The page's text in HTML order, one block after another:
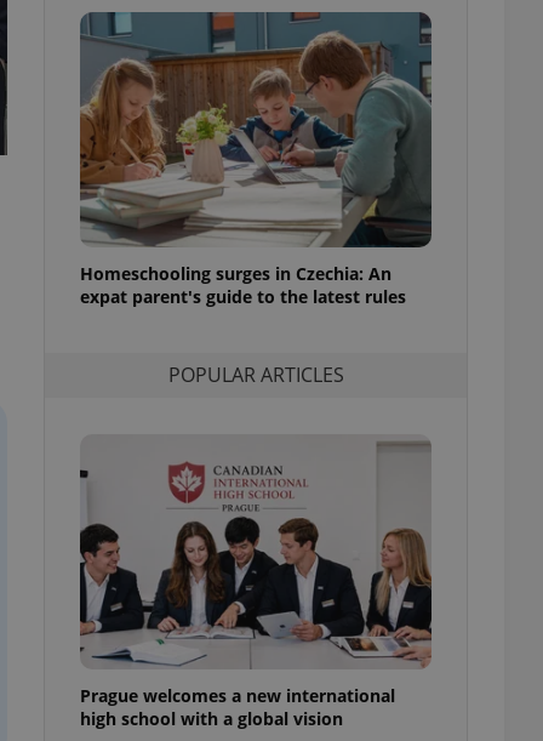
Homeschooling surges in Czechia: An
expat parent's guide to the latest rules
POPULAR ARTICLES
Prague welcomes a new international
high school with a global vision
service
preferences.
cookie
article usage
for us to
services and
based on the
purpose identifier
number, how it is
but a good
in status for a
- which is a
service. This
generated
in a site and
analytics
as real time